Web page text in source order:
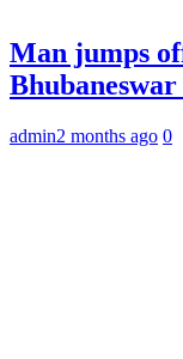
Man jumps
Bhubaneswar
admin2 months ago 0